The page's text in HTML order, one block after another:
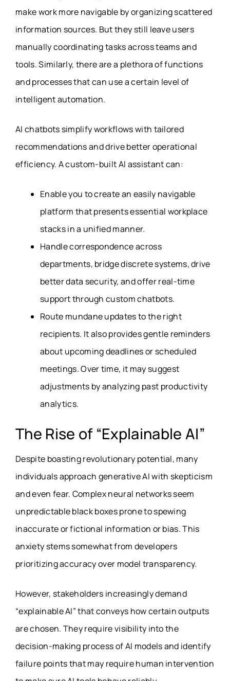
make work more navigable by organizing scattered
information sources. But they still leave users
manually coordinating tasks across teams and
tools. Similarly, there are a plethora of functions
and processes that can use a certain level of
intelligent automation.
AI chatbots simplify workflows with tailored
recommendations and drive better operational
efficiency. A custom-built AI assistant can:
Enable you to create an easily navigable
platform that presents essential workplace
stacks in a unified manner.
Handle correspondence across
departments, bridge discrete systems, drive
better data security, and offer real-time
support through custom chatbots.
Route mundane updates to the right
recipients. It also provides gentle reminders
about upcoming deadlines or scheduled
meetings. Over time, it may suggest
adjustments by analyzing past productivity
analytics.
The Rise of “Explainable AI”
Despite boasting revolutionary potential, many
individuals approach generative AI with skepticism
and even fear. Complex neural networks seem
unpredictable black boxes prone to spewing
inaccurate or fictional information or bias. This
anxiety stems somewhat from developers
prioritizing accuracy over model transparency.
However, stakeholders increasingly demand
“explainable AI” that conveys how certain outputs
are chosen. They require visibility into the
decision-making process of AI models and identify
failure points that may require human intervention